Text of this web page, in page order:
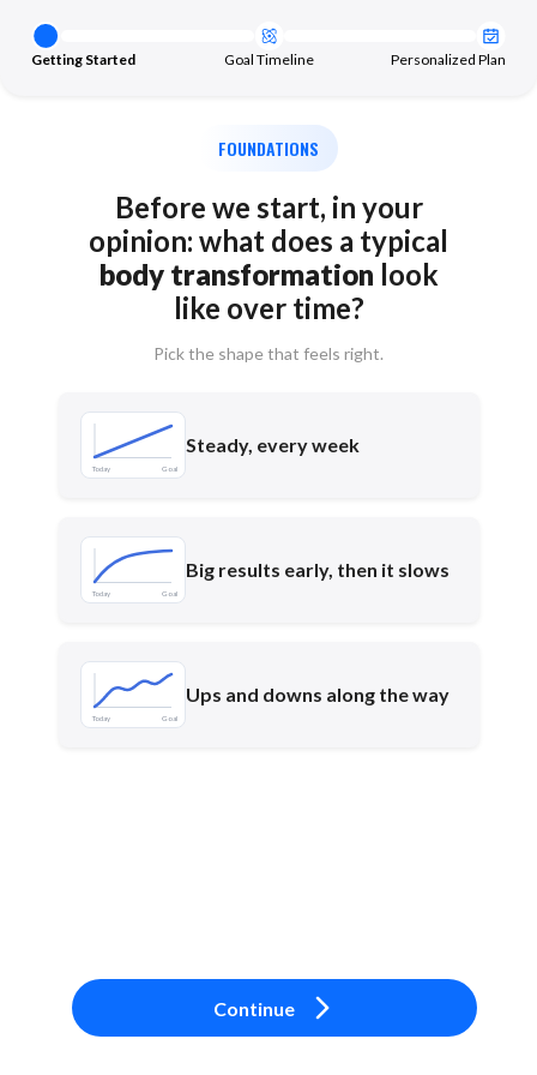
Getting Started Goal Timeline Personalized Plan
FOUNDATIONS
Before we start, in your
opinion: what does a typical
body transformation look
like over time?
Pick the shape that feels right.
Today Goal
Steady, every week
Today Goal
Big results early, then it slows
Today Goal
Ups and downs along the way
Continue